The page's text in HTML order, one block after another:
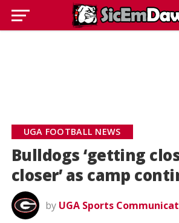
UGA FOOTBALL NEWS
Bulldogs ‘getting
closer’ as camp
by UGA Sports